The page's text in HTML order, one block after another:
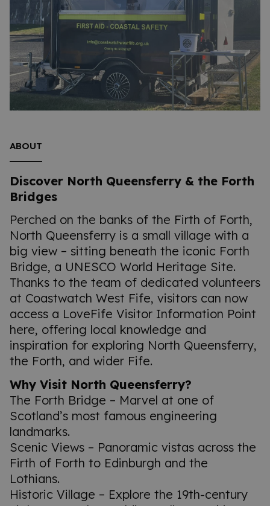
ABOUT
Discover North Queensferry & the Forth
Bridges
Perched on the banks of the Firth of Forth,
North Queensferry is a small village with a
big view – sitting beneath the iconic Forth
Bridge, a UNESCO World Heritage Site.
Thanks to the team of dedicated volunteers
at Coastwatch West Fife, visitors can now
access a LoveFife Visitor Information Point
here, offering local knowledge and
inspiration for exploring North Queensferry,
the Forth, and wider Fife.
Why Visit North Queensferry?
The Forth Bridge – Marvel at one of
Scotland’s most famous engineering
landmarks.
Scenic Views – Panoramic vistas across the
Firth of Forth to Edinburgh and the
Lothians.
Historic Village – Explore the 19th-century